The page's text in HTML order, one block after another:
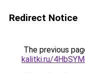
Redirect Notice
The previous
kalitki.ru/